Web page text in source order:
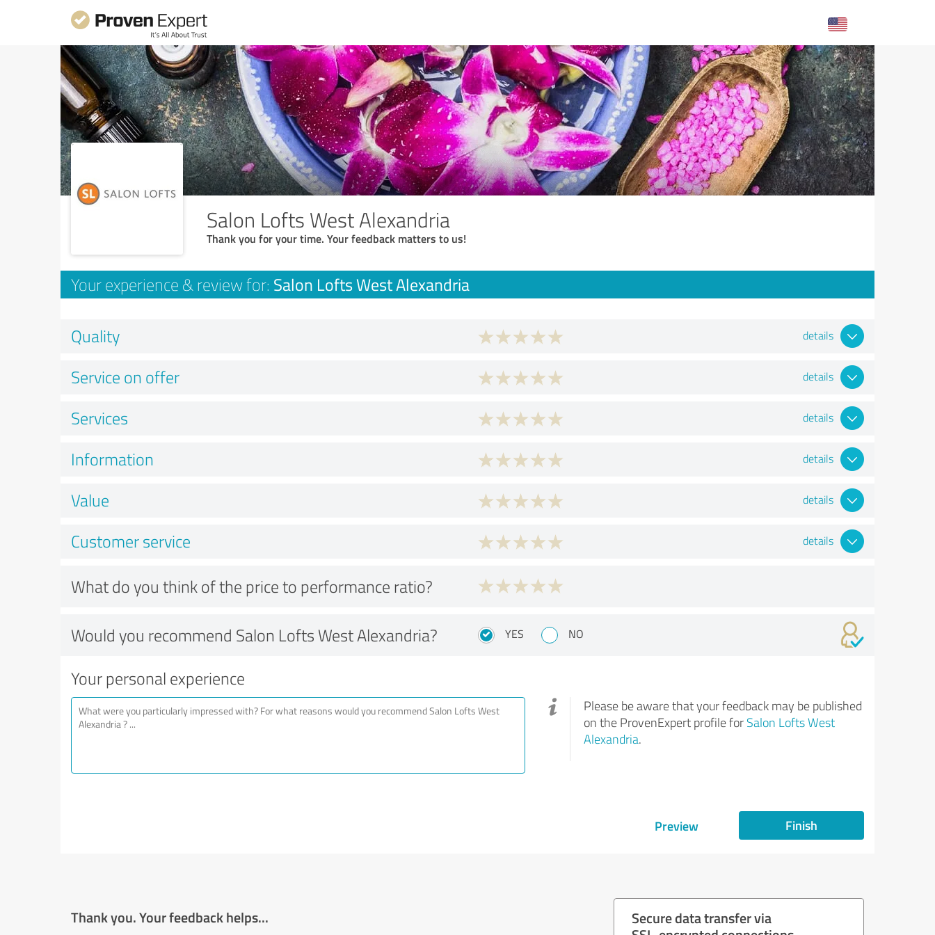
Salon Lofts West Alexandria
Thank you for your time. Your feedback matters to us!
Your experience & review for: Salon Lofts West Alexandria
Quality details
Service on offer details
Services details
Information details
Value details
Customer service details
What do you think of the price to performance ratio?
Would you recommend Salon Lofts West Alexandria? YES NO
Your personal experience
Please be aware that your feedback may be published
on the ProvenExpert profile for Salon Lofts West
Alexandria.
Preview Finish
Thank you. Your feedback helps...
Secure data transfer via